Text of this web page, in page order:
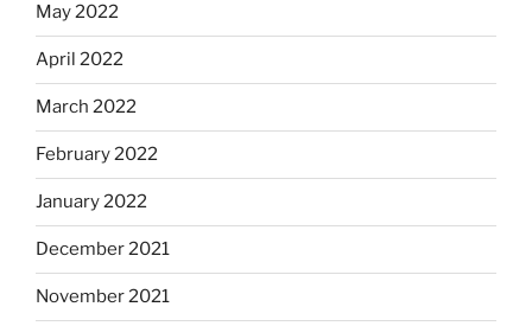
May 2022
April 2022
March 2022
February 2022
January 2022
December 2021
November 2021